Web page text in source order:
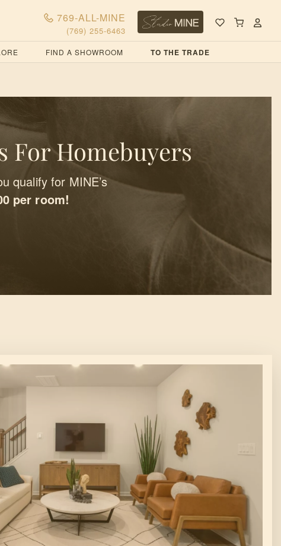
769-ALL-MINE
(769) 255-6463
FIND A SHOWROOM TO THE TRADE
For Homebuyers
qualify for MINE’s
per room!